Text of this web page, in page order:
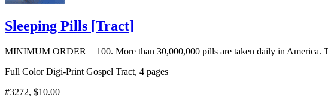
Sleeping Pills [Tract]
MINIMUM ORDER = 100. More than 30,000,000 pills are taken daily in America.
Full Color Digi-Print Gospel Tract, 4 pages
#3272, $10.00